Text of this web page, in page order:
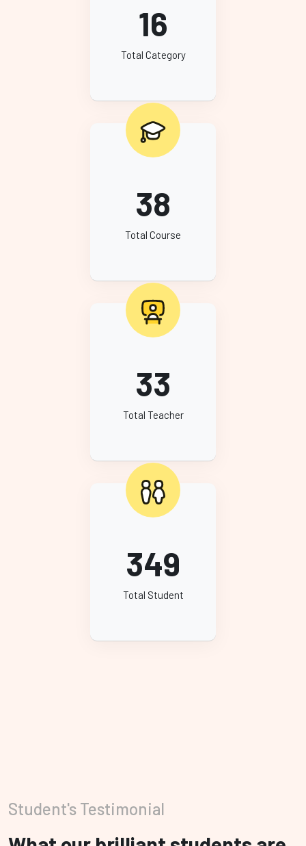
16
Total Category
38
Total Course
33
Total Teacher
349
Total Student
Student's Testimonial